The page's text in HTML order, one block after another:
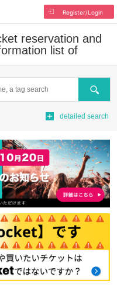
Register/Login
reservation and
list of
Search
detailed search